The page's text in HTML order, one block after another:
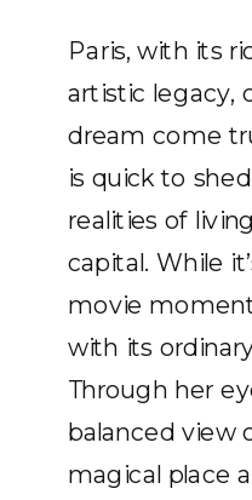
Paris, with its
artistic legacy,
dream come
is quick to
realities of
capital. While
movie
with its
Through her
balanced view
magical place